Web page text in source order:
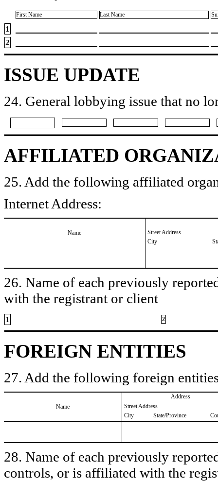
First Name Last Name
1
2
ISSUE UPDATE
24. General lobbying issue that no
AFFILIATED
25. Add the following affiliated
Internet Address:
Name
Street Address
City
26. Name of each previously
with the registrant or client
1 2
FOREIGN ENTITIES
27. Add the following foreign
Name
Address
Street Address
City
State/Province
28. Name of each previously
controls, or is affiliated with the